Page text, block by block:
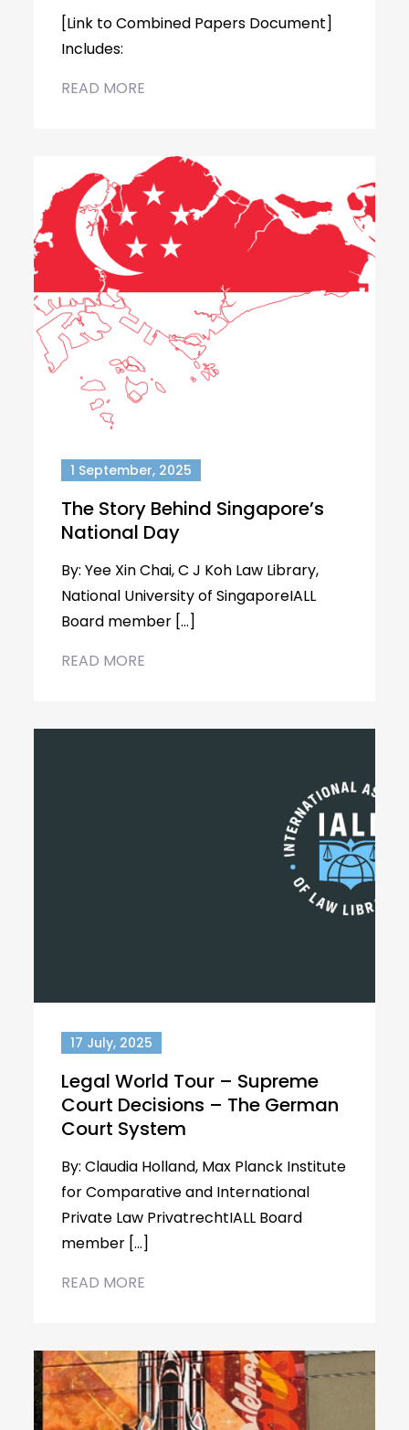
[Link to Combined Papers Document]
Includes:
READ MORE
1 September, 2025
The Story Behind Singapore’s
National Day
By: Yee Xin Chai, C J Koh Law Library,
National University of SingaporeIALL
Board member […]
READ MORE
17 July, 2025
Legal World Tour – Supreme
Court Decisions – The German
Court System
By: Claudia Holland, Max Planck Institute
for Comparative and International
Private Law PrivatrechtIALL Board
member […]
READ MORE